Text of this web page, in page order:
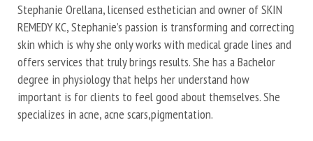
Stephanie Orellana, licensed esthetician and owner of SKIN
REMEDY KC, Stephanie’s passion is transforming and correcting
skin which is why she only works with medical grade lines and
offers services that truly brings results. She has a Bachelor
degree in physiology that helps her understand how
important is for clients to feel good about themselves. She
specializes in acne, acne scars,pigmentation.